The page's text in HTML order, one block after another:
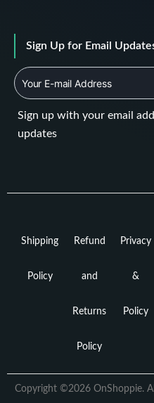
Sign Up for Email
Sign up with your email
updates
Shipping
Policy
Refund
and
Returns
Policy
Privacy
&
Policy
Copyright ©2026 OnShoppie.